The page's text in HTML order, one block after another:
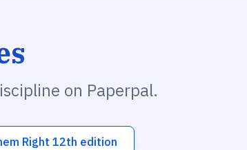
on Paperpal.
Right 12th edition